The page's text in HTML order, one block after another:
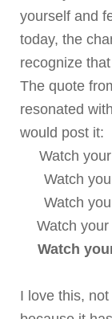
yourself and
today, the
recognize
The quote
resonated
would post it:
Watch
Watch
Watch
Watch
Watch
I love this,